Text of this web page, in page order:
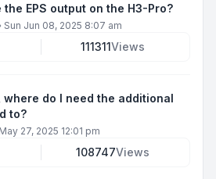
EPS output on the H3-Pro?
Sun Jun 08, 2025 8:07 am
111311Views
where do I need the additional
to?
27, 2025 12:01 pm
108747Views